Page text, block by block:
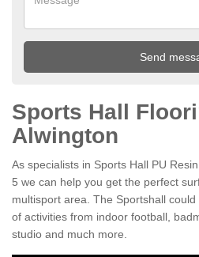
Sports Hall
Alwington
As specialists in Sports Hall PU
5 we can help you get the perfect
multisport area. The Sportshall
of activities from indoor football,
studio and much more.